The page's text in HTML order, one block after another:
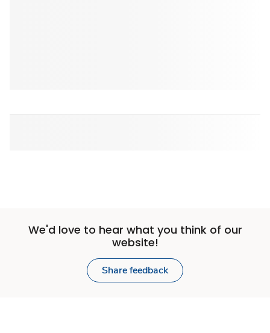
We'd love to hear what you think of our
website!
Share feedback